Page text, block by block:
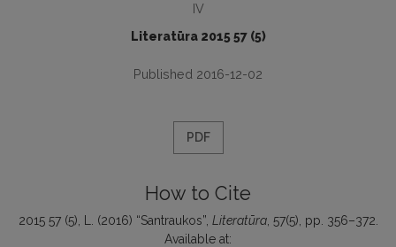
IV
Literatūra 2015 57 (5)
Published 2016-12-02
PDF
How to Cite
2015 57 (5), L. (2016) “Santraukos”, Literatūra, 57(5), pp. 356–372.
Available at: